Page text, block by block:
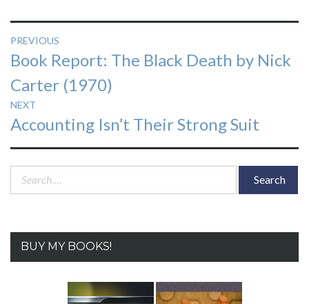
Post
navigation
PREVIOUS
Previous
post:
Book Report: The Black Death by Nick
Carter (1970)
NEXT
Next
post:
Accounting Isn’t Their Strong Suit
Search
BUY MY BOOKS!